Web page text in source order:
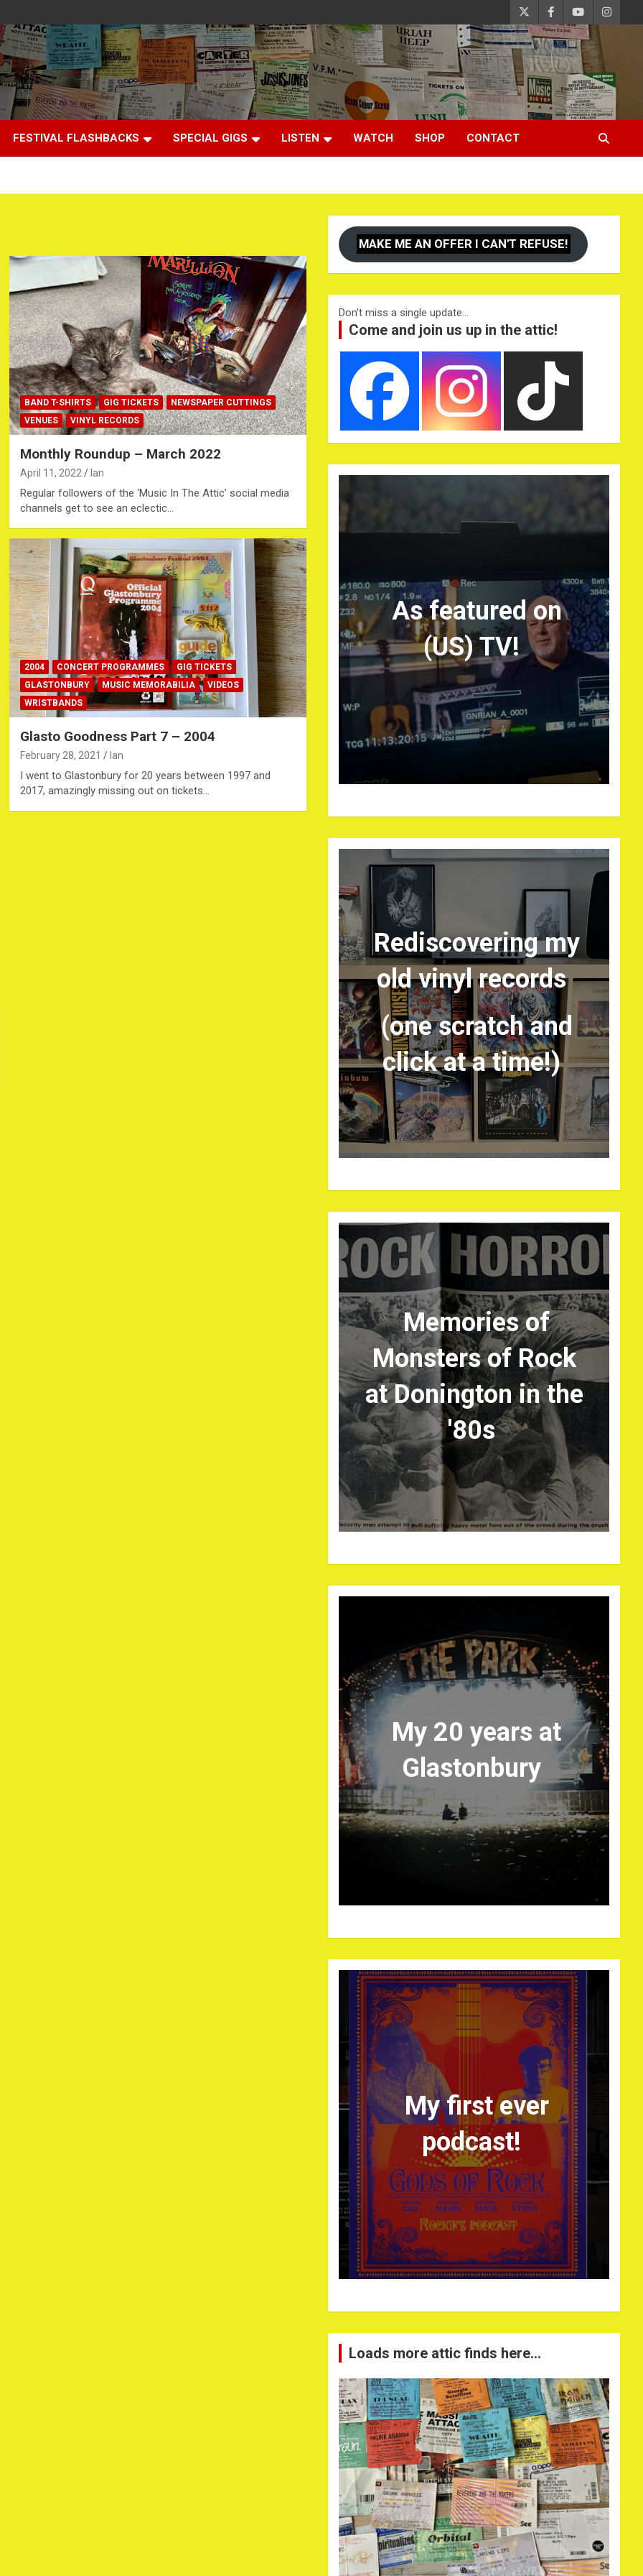
FESTIVAL FLASHBACKS SPECIAL GIGS LISTEN WATCH SHOP CONTACT
BAND T-SHIRTS GIG TICKETS
NEWSPAPER CUTTINGS
VENUES
VINYL RECORDS
Monthly Roundup – March 2022
April 11, 2022 Ian
Regular followers of the ‘Music In The Attic’ social media
channels get to see an eclectic…
2004 CONCERT PROGRAMMES
GIG TICKETS
GLASTONBURY
MUSIC MEMORABILIA
VIDEOS
WRISTBANDS
Glasto Goodness Part 7 – 2004
February 28, 2021 Ian
I went to Glastonbury for 20 years between 1997 and
2017, amazingly missing out on tickets…
MAKE ME AN OFFER I CAN'T REFUSE!
Don't miss a single update...
Come and join us up in the attic!
As featured on
(US) TV!
Rediscovering my
old vinyl records
(one scratch and
click at a time!)
Memories of
Monsters of Rock
at Donington in the
'80s
My 20 years at
Glastonbury
My first ever
podcast!
Loads more attic finds here…